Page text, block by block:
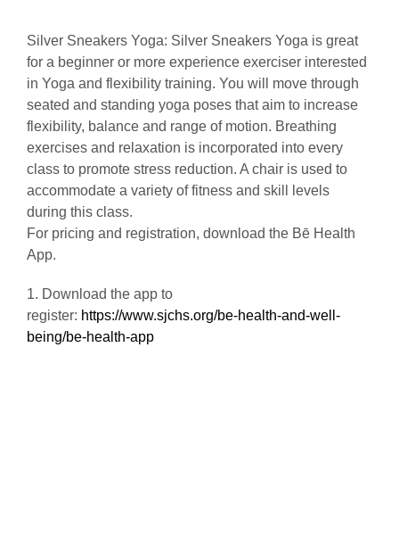
Silver Sneakers Yoga: Silver Sneakers Yoga is great
for a beginner or more experience exerciser interested
in Yoga and flexibility training. You will move through
seated and standing yoga poses that aim to increase
flexibility, balance and range of motion. Breathing
exercises and relaxation is incorporated into every
class to promote stress reduction. A chair is used to
accommodate a variety of fitness and skill levels
during this class.
For pricing and registration, download the Bē Health
App.
1. Download the app to
register: https://www.sjchs.org/be-health-and-well-
being/be-health-app